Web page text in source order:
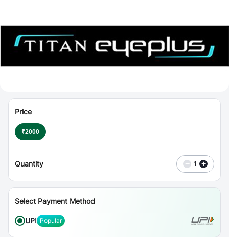
Price
₹2000
Quantity − 1 +
Select Payment Method
UPI Popular